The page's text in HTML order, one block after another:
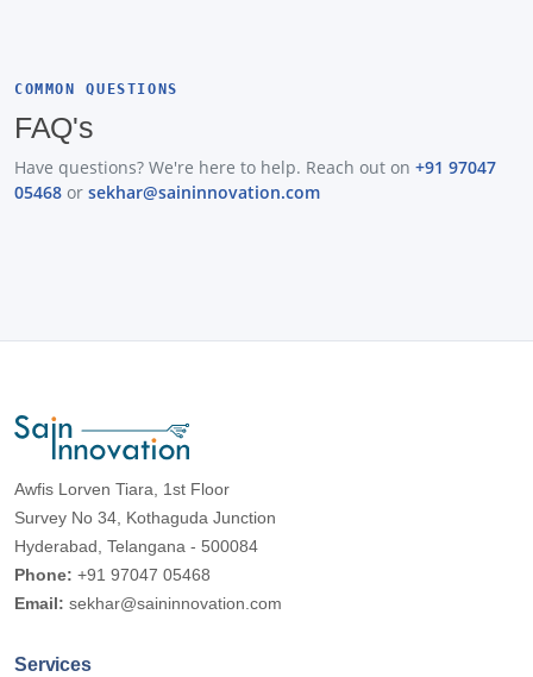
COMMON QUESTIONS
FAQ's
Have questions? We're here to help. Reach out on +91 97047
05468 or sekhar@saininnovation.com
Awfis Lorven Tiara, 1st Floor
Survey No 34, Kothaguda Junction
Hyderabad, Telangana - 500084
Phone: +91 97047 05468
Email: sekhar@saininnovation.com
Services